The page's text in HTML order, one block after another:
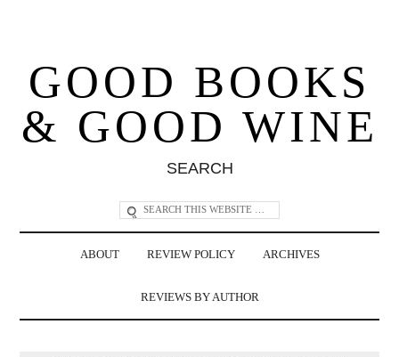
GOOD BOOKS
& GOOD WINE
SEARCH
ABOUT REVIEW POLICY ARCHIVES
REVIEWS BY AUTHOR